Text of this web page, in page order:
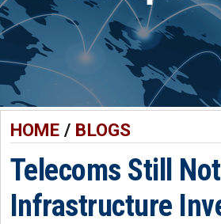
HOME/ BLOGS
Telecoms Still
Infrastructure